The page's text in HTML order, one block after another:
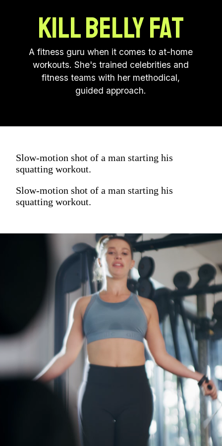
KILL BELLY FAT
A fitness guru when it comes to at-home
workouts. She's trained celebrities and
fitness teams with her methodical,
guided approach.
Slow-motion shot of a man starting his
squatting workout.
Slow-motion shot of a man starting his
squatting workout.